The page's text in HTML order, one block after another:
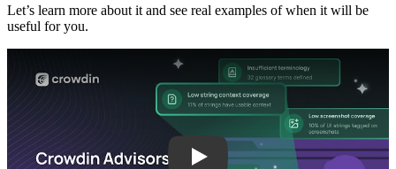
Let’s learn more about it and see real examples of when it will be
useful for you.